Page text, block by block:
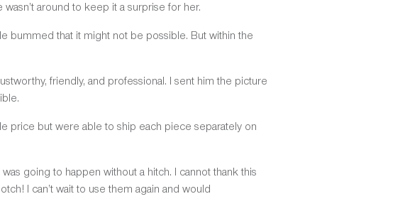
around to keep it a surprise for her.
bummed that it might not be possible. But within the
friendly, and professional. I sent him the picture
price but were able to ship each piece separately on
going to happen without a hitch. I cannot thank this
I can’t wait to use them again and would